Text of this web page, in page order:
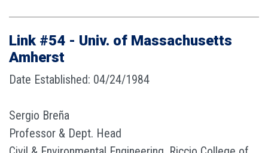
Link #54 - Univ. of Massachusetts
Amherst
Date Established: 04/24/1984
Sergio Breña
Professor & Dept. Head